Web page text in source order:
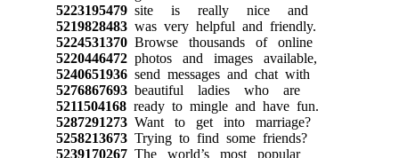
5223195479site is really nice and
5219828483was very helpful and friendly.
5224531370Browse thousands of online
5220446472photos and images available,
5240651936send messages and chat with
5276867693beautiful ladies who are
5211504168ready to mingle and have fun.
5287291273Want to get into marriage?
5258213673Trying to find some friends?
5239170267The world’s most popular